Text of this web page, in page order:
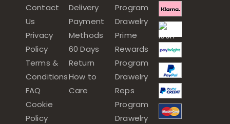
Contact
Us
Privacy
Policy
Terms &
Conditions
FAQ
Cookie
Policy
Delivery
Payment
Methods
60 Days
Return
How to
Care
Program
Drawelry
Prime
Rewards
Program
Drawelry
Reps
Program
Drawelry